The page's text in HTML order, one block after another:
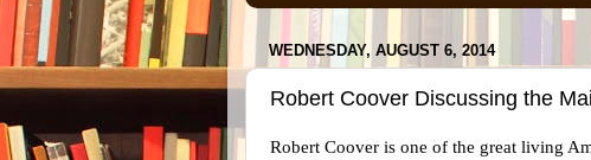
WEDNESDAY, AUGUST 6, 2014
Robert Coover Discussing the
Robert Coover is one of the great living